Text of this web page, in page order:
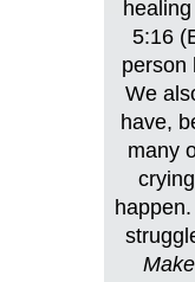
5:16
person
We
have,
many